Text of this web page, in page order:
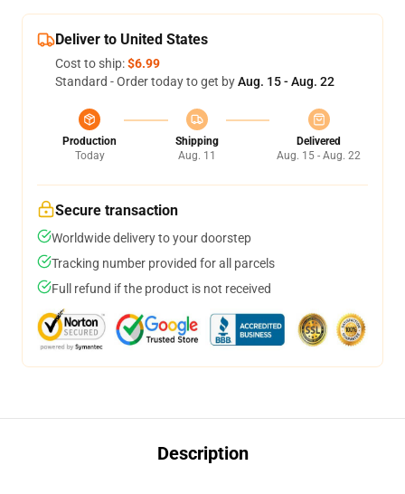
Deliver to United States
Cost to ship:$6.99
Standard - Order today to get byAug. 15 - Aug. 22
Production
Today
Shipping
Aug. 11
Delivered
Aug. 15 - Aug. 22
Secure transaction
Worldwide delivery to your doorstep
Tracking number provided for all parcels
Full refund if the product is not received
Description